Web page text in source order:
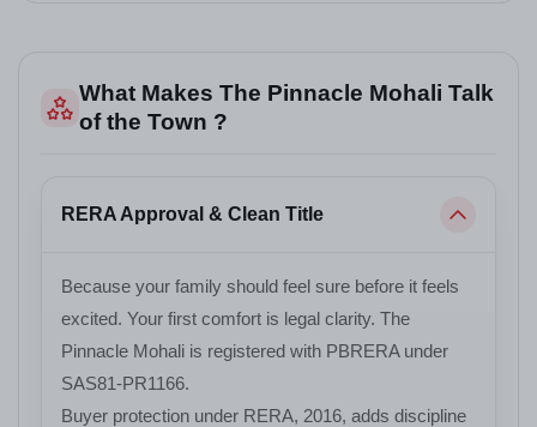
What Makes The Pinnacle Mohali Talk
of the Town ?
RERA Approval & Clean Title
Because your family should feel sure before it feels
excited. Your first comfort is legal clarity. The
Pinnacle Mohali is registered with PBRERA under
SAS81-PR1166.
Buyer protection under RERA, 2016, adds discipline